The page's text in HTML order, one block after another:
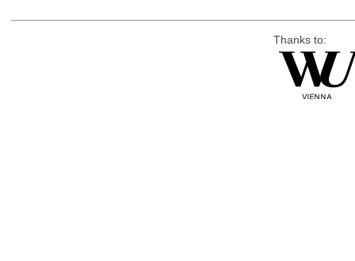
Thanks to: